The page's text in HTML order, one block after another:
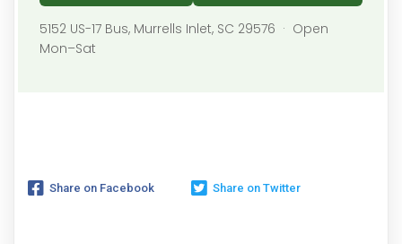
5152 US-17 Bus, Murrells Inlet, SC 29576 · Open
Mon–Sat
Share on Facebook Share on Twitter